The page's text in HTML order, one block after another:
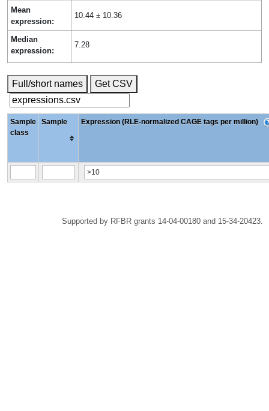
Mean
expression:
10.44 ± 10.36
Median
expression:
7.28
Full/short names Get CSV
Sample
class
Sample Expression (RLE-normalized CAGE tags per million)
Supported by RFBR grants 14-04-00180 and 15-34-20423.